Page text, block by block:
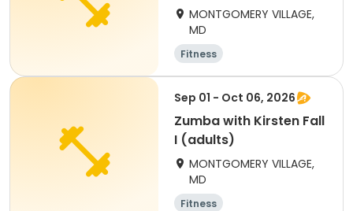
MONTGOMERY VILLAGE,
MD
Fitness
Sep 01 - Oct 06, 2026
Zumba with Kirsten Fall
I (adults)
MONTGOMERY VILLAGE,
MD
Fitness